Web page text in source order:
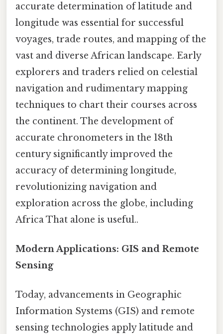
accurate determination of latitude and
longitude was essential for successful
voyages, trade routes, and mapping of the
vast and diverse African landscape. Early
explorers and traders relied on celestial
navigation and rudimentary mapping
techniques to chart their courses across
the continent. The development of
accurate chronometers in the 18th
century significantly improved the
accuracy of determining longitude,
revolutionizing navigation and
exploration across the globe, including
Africa That alone is useful..
Modern Applications: GIS and Remote
Sensing
Today, advancements in Geographic
Information Systems (GIS) and remote
sensing technologies apply latitude and